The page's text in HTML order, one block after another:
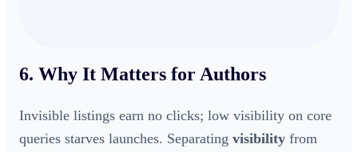
6. Why It Matters for Authors
Invisible listings earn no clicks; low visibility on core
queries starves launches. Separating visibility from